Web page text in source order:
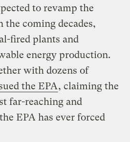
to revamp the
coming decades,
fired plants and
energy production.
with dozens of
the EPA, claiming the
far-reaching and
EPA has ever forced